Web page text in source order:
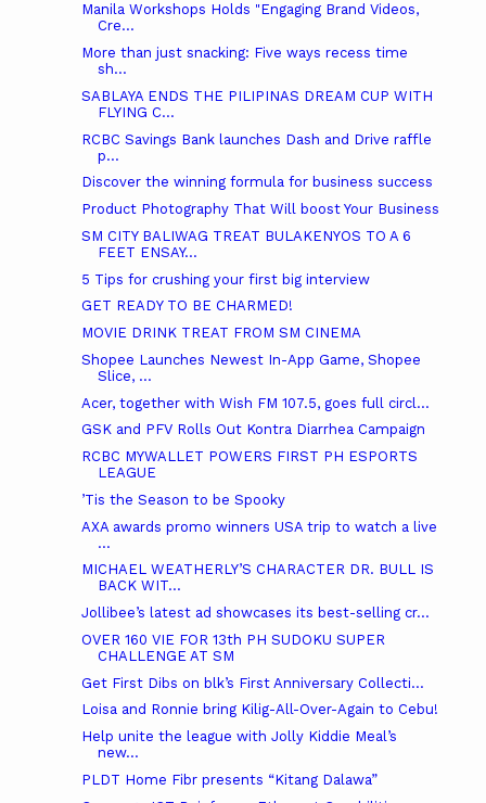
Manila Workshops Holds "Engaging Brand Videos,
Cre...
More than just snacking: Five ways recess time
sh...
SABLAYA ENDS THE PILIPINAS DREAM CUP WITH
FLYING C...
RCBC Savings Bank launches Dash and Drive raffle
p...
Discover the winning formula for business success
Product Photography That Will boost Your Business
SM CITY BALIWAG TREAT BULAKENYOS TO A 6
FEET ENSAY...
5 Tips for crushing your first big interview
GET READY TO BE CHARMED!
MOVIE DRINK TREAT FROM SM CINEMA
Shopee Launches Newest In-App Game, Shopee
Slice, ...
Acer, together with Wish FM 107.5, goes full circl...
GSK and PFV Rolls Out Kontra Diarrhea Campaign
RCBC MYWALLET POWERS FIRST PH ESPORTS
LEAGUE
’Tis the Season to be Spooky
AXA awards promo winners USA trip to watch a live
...
MICHAEL WEATHERLY’S CHARACTER DR. BULL IS
BACK WIT...
Jollibee’s latest ad showcases its best-selling cr...
OVER 160 VIE FOR 13th PH SUDOKU SUPER
CHALLENGE AT SM
Get First Dibs on blk’s First Anniversary Collecti...
Loisa and Ronnie bring Kilig-All-Over-Again to Cebu!
Help unite the league with Jolly Kiddie Meal’s
new...
PLDT Home Fibr presents “Kitang Dalawa”